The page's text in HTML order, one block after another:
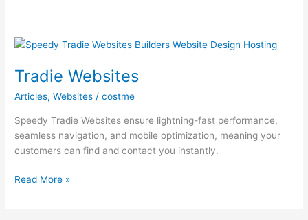
Tradie Websites
Articles,Websites /costme
Speedy Tradie Websites ensure lightning-fast performance,
seamless navigation, and mobile optimization, meaning your
customers can find and contact you instantly.
Tradie
Read More »